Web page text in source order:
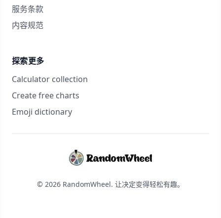
服务条款
内容规范
探索更多
Calculator collection
Create free charts
Emoji dictionary
© 2026 RandomWheel. 让决定变得轻松有趣。